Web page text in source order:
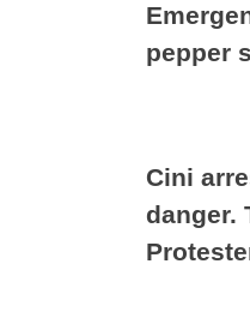
pepper
Cini
danger.